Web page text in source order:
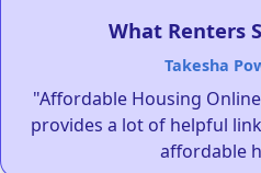
What Renters
Takesha
"Affordable Housing
provides a lot of helpful
affordable